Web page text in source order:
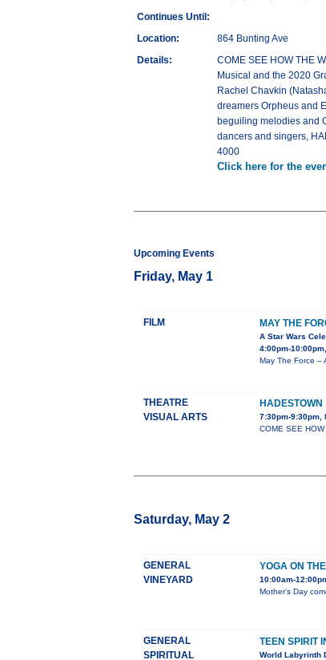
Continues Until:
Location:
864 Bunting Ave
Details:
COME SEE HOW THE
Musical and the 2020
Rachel Chavkin
dreamers Orpheus and
beguiling melodies and
dancers and singers,
4000
Click here for the
Upcoming Events
Friday, May 1
FILM MAY THE
A Star Wars
4:00pm-
May The Force –
THEATRE
VISUAL ARTS
HADESTOWN
7:30pm-9:30pm,
COME SEE
Saturday, May 2
GENERAL
VINEYARD
YOGA ON
10:00am-
Mother's Day
GENERAL
SPIRITUAL
TEEN SPIRIT
World Labyrinth